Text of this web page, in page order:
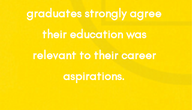
graduates strongly agree
their education was
relevant to their career
aspirations.